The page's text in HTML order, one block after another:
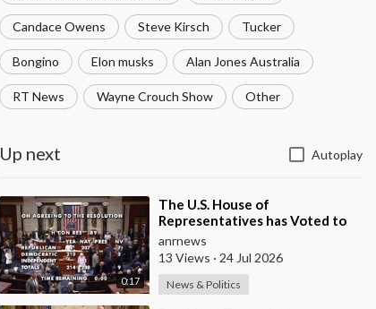
Candace Owens Steve Kirsch Tucker
Bongino Elon musks Alan Jones Australia
RT News Wayne Crouch Show Other
Up next Autoplay
0:17
⁣The U.S. House of
Representatives has Voted to
Restrict Trump's Authority to
Continue Military
anrnews
13 Views · 24 Jul 2026
News & Politics